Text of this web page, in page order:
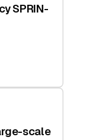
SPRIN-
scale